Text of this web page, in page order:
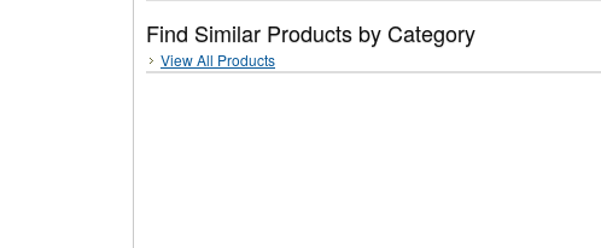
Find Similar Products by Category
View All Products